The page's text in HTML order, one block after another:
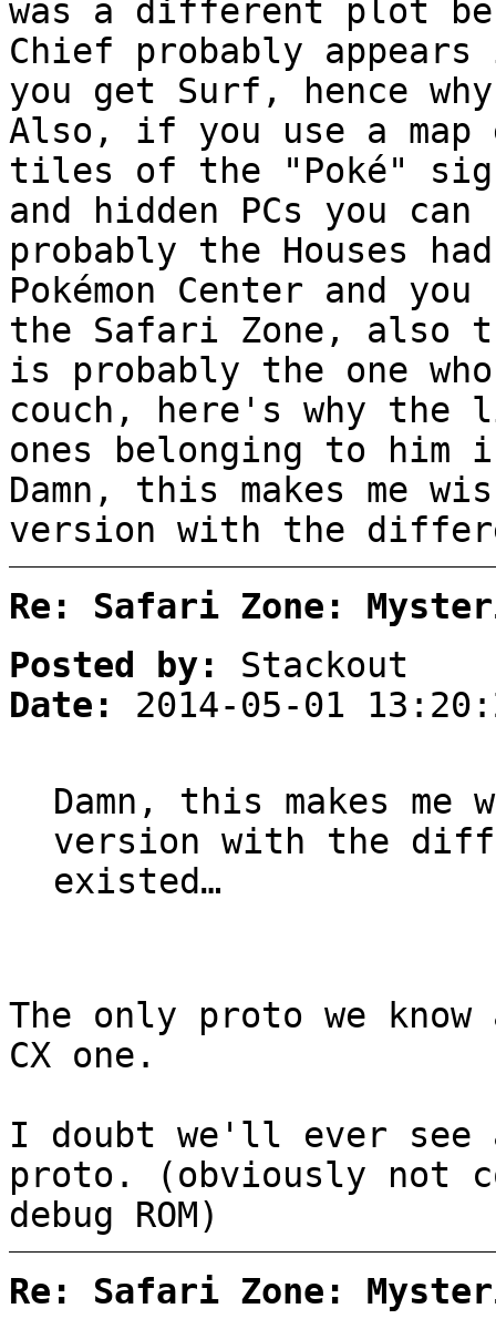
was a different plot
Chief probably appears
you get Surf, hence
Also, if you use a
tiles of the "Poké"
and hidden PCs you
probably the Houses
Pokémon Center and
the Safari Zone, also
is probably the one
couch, here's why the
ones belonging to him
Damn, this makes me
version with the
Re: Safari Zone:
Posted by:
Stackout
Date:
2014-05-01
Damn, this makes
version with the
existed…
The only proto we
CX one.
I doubt we'll ever see
proto. (obviously not
debug ROM)
Re: Safari Zone: